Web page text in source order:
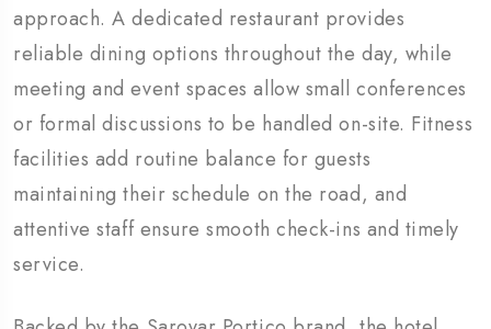
approach. A dedicated restaurant provides
reliable dining options throughout the day, while
meeting and event spaces allow small conferences
or formal discussions to be handled on-site. Fitness
facilities add routine balance for guests
maintaining their schedule on the road, and
attentive staff ensure smooth check-ins and timely
service.